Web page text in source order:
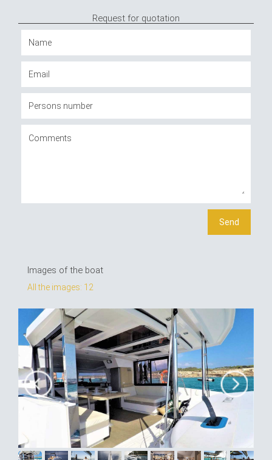
Request for quotation
Images of the boat
All the images: 12